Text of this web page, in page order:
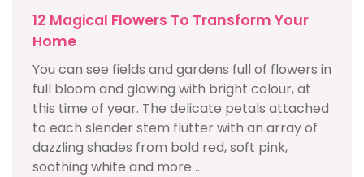
12 Magical Flowers To Transform Your
Home
You can see fields and gardens full of flowers in
full bloom and glowing with bright colour, at
this time of year. The delicate petals attached
to each slender stem flutter with an array of
dazzling shades from bold red, soft pink,
soothing white and more ...